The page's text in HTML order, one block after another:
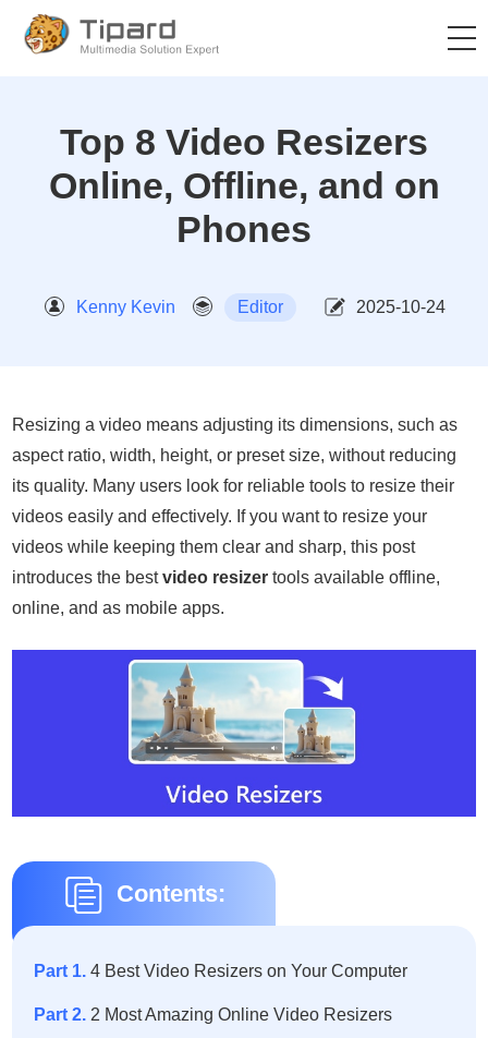
Top 8 Video Resizers
Online, Offline, and on
Phones
Kenny Kevin Editor 2025-10-24
Resizing a video means adjusting its dimensions, such as
aspect ratio, width, height, or preset size, without reducing
its quality. Many users look for reliable tools to resize their
videos easily and effectively. If you want to resize your
videos while keeping them clear and sharp, this post
introduces the bestvideo resizer tools available offline,
online, and as mobile apps.
Contents:
Part 1. 4 Best Video Resizers on Your Computer
Part 2. 2 Most Amazing Online Video Resizers